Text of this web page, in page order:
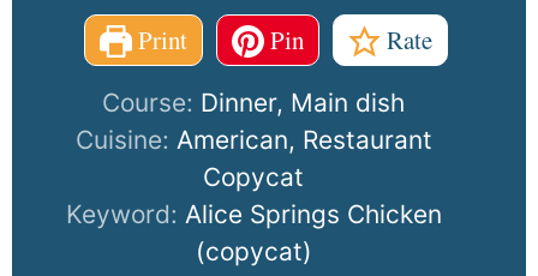
Print Pin Rate
Course: Dinner, Main dish
Cuisine: American, Restaurant
Copycat
Keyword: Alice Springs Chicken
(copycat)